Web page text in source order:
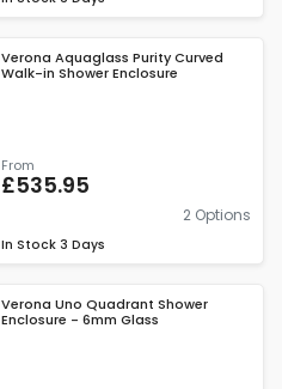
Verona Aquaglass Purity Curved
Walk-in Shower Enclosure
From
£535.95
2 Options
In Stock 3 Days
Verona Uno Quadrant Shower
Enclosure - 6mm Glass